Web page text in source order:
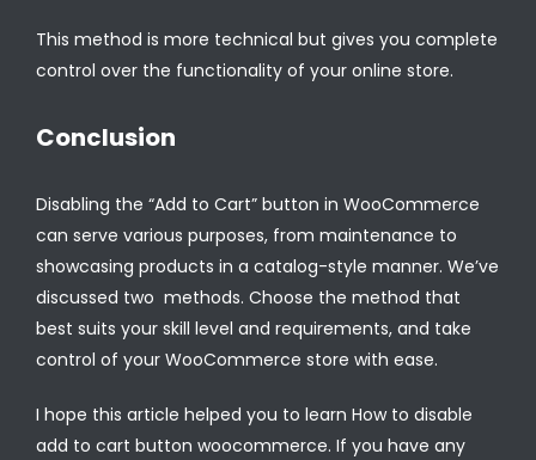
This method is more technical but gives you complete
control over the functionality of your online store.
Conclusion
Disabling the “Add to Cart” button in WooCommerce
can serve various purposes, from maintenance to
showcasing products in a catalog-style manner. We’ve
discussed two methods. Choose the method that
best suits your skill level and requirements, and take
control of your WooCommerce store with ease.
I hope this article helped you to learn How to disable
add to cart button woocommerce. If you have any